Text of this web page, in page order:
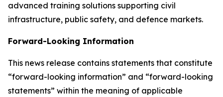
advanced training solutions supporting civil
infrastructure, public safety, and defence markets.
Forward-Looking Information
This news release contains statements that constitute
“forward-looking information” and “forward-looking
statements” within the meaning of applicable